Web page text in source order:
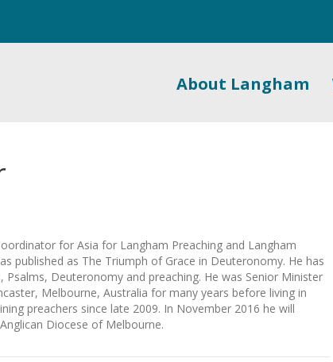
About Langham
for Asia for Langham Preaching and Langham
published as The Triumph of Grace in Deuteronomy. He has
Deuteronomy and preaching. He was Senior Minister
Melbourne, Australia for many years before living in
preachers since late 2009. In November 2016 he will
Diocese of Melbourne.